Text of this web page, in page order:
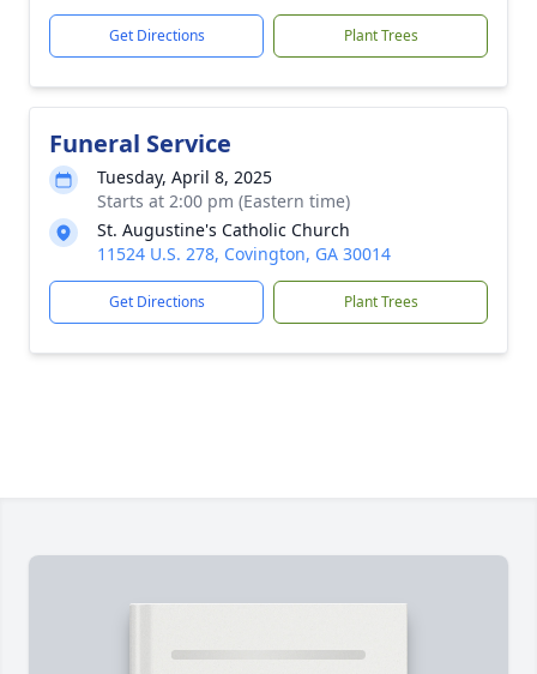
Get Directions Plant Trees
Funeral Service
Tuesday, April 8, 2025
Starts at 2:00 pm (Eastern time)
St. Augustine's Catholic Church
11524 U.S. 278, Covington, GA 30014
Get Directions Plant Trees